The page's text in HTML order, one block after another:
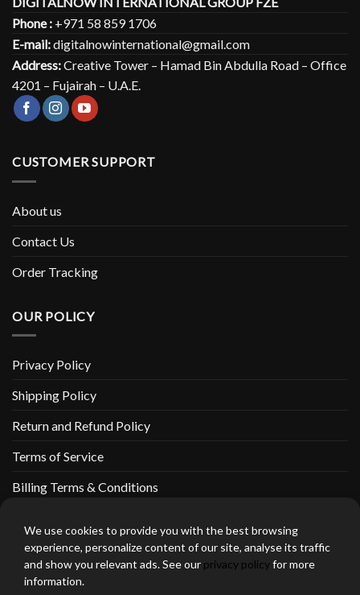
Phone : +971 58 859 1706
E-mail:digitalnowinternational@gmail.com
Address:Creative Tower – Hamad Bin Abdulla Road – Office
4201 – Fujairah – U.A.E.
CUSTOMER SUPPORT
About us
Contact Us
Order Tracking
OUR POLICY
Privacy Policy
Shipping Policy
Return and Refund Policy
Terms of Service
Billing Terms & Conditions
thebeardedbikerstore.com Copyright 2026 © CLARIFICATIONS
We use cookies to provide you with the best browsing
experience, personalize content of our site, analyse its traffic
and show you relevant ads. See our privacy policyfor more
information.